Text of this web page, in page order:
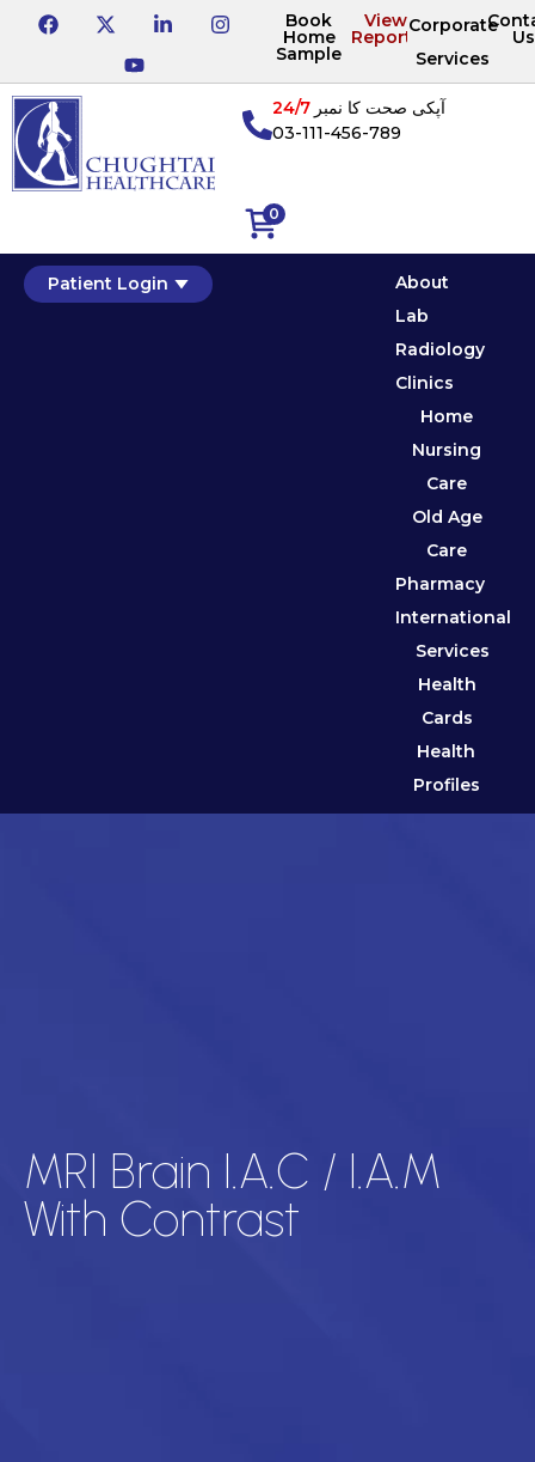
Book
Home
Sample
View
Reports
Corporate
Services
Us
0
آپکی صحت کا نمبر24/7
03-111-456-789
Patient Login
About
Lab
Radiology
Clinics
Home
Nursing
Care
Old Age
Care
Pharmacy
International
Services
Health
Cards
Health
Profiles
MRI Brain I.A.C / I.A.M
With Contrast